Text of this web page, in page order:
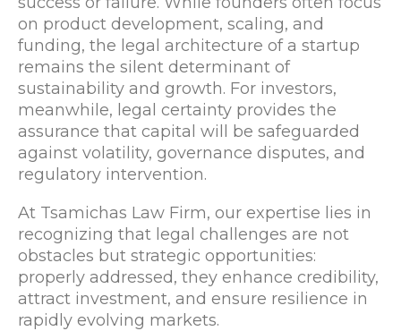
on product development, scaling, and
funding, the legal architecture of a startup
remains the silent determinant of
sustainability and growth. For investors,
meanwhile, legal certainty provides the
assurance that capital will be safeguarded
against volatility, governance disputes, and
regulatory intervention.
At Tsamichas Law Firm, our expertise lies in
recognizing that legal challenges are not
obstacles but strategic opportunities:
properly addressed, they enhance credibility,
attract investment, and ensure resilience in
rapidly evolving markets.